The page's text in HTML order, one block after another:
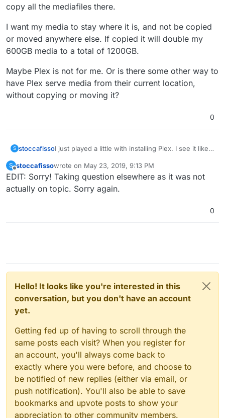
copy all the mediafiles there.
I want my media to stay where it is, and not be copied
or moved anywhere else. If copied it will double my
600GB media to a total of 1200GB.
Maybe Plex is not for me. Or is there some other way to
have Plex serve media from their current location,
without copying or moving it?
0
S stoccafissoI just played a little with installing Plex. I see it like
and copy all the mediafiles there.
I want my media to stay where it is, and not be
copied or moved anywhere else. If copied it will
double my 600GB media to a total of 1200GB.
Maybe Plex is not for me. Or is there some other
S
Offline
stoccafissowrote on May 23, 2019, 9:13 PM
last edited by stoccafissoMay 23, 2019, 9:18 PM
EDIT: Sorry! Taking question elsewhere as it was not
actually on topic. Sorry again.
0
Hello! It looks like you're interested in this
conversation, but you don't have an account
yet.
Getting fed up of having to scroll through the
same posts each visit? When you register for
an account, you'll always come back to
exactly where you were before, and choose to
be notified of new replies (either via email, or
push notification). You'll also be able to save
bookmarks and upvote posts to show your
appreciation to other community members.